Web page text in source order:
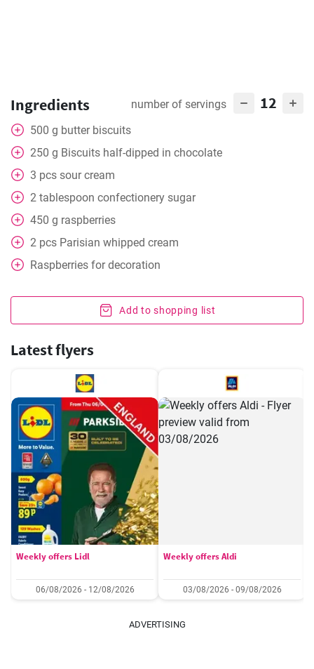
Ingredients number of servings 12
500 g butter biscuits
250 g Biscuits half-dipped in chocolate
3 pcs sour cream
2 tablespoon confectionery sugar
450 g raspberries
2 pcs Parisian whipped cream
Raspberries for decoration
Add to shopping list
Latest flyers
Weekly offers Lidl
06/08/2026 - 12/08/2026
Weekly offers Aldi
03/08/2026 - 09/08/2026
ADVERTISING